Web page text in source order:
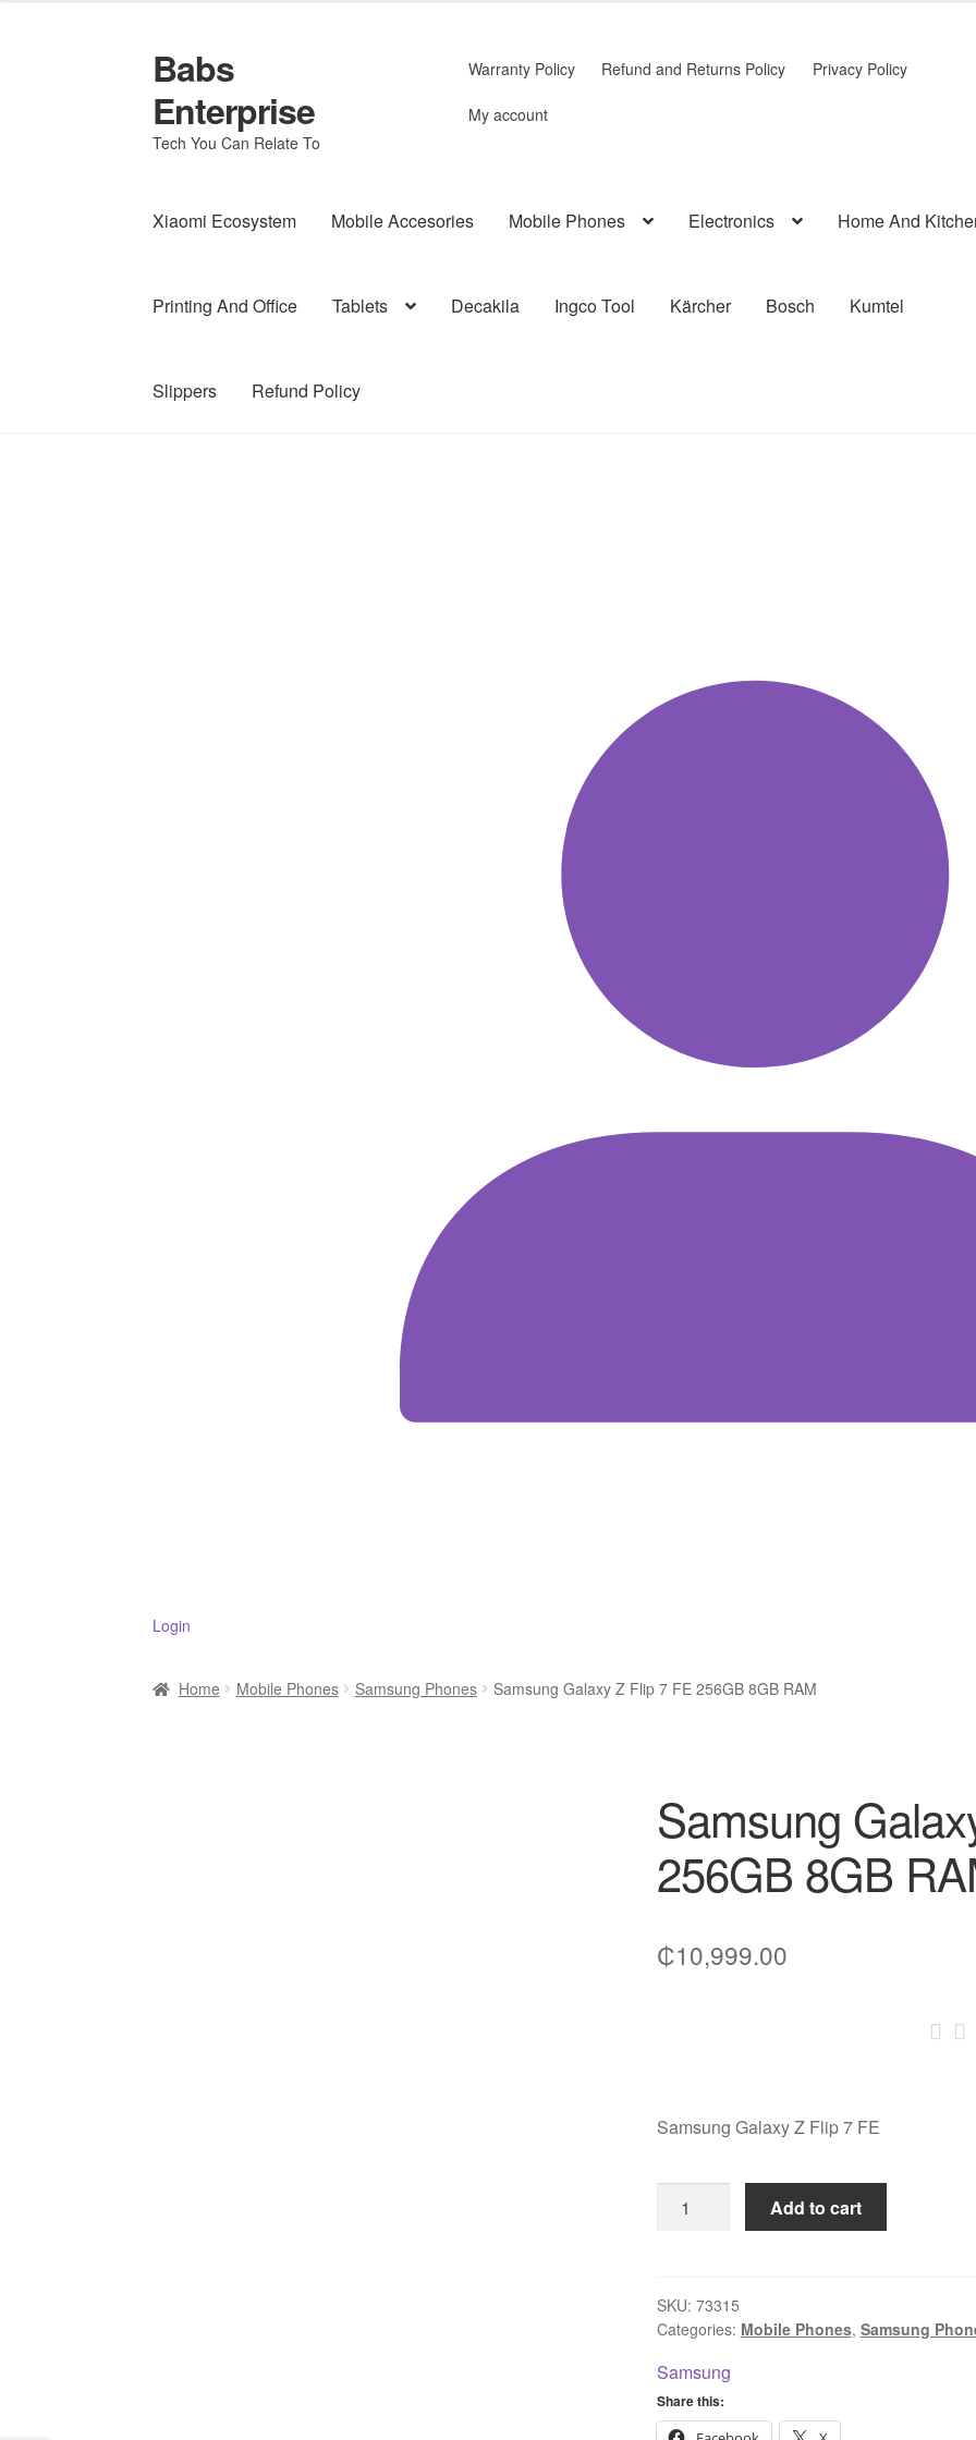
Skip
to
navigation
Skip
to
content
Babs
Enterprise
Tech You Can Relate To
Warranty Policy Refund and Returns Policy Privacy Policy
My account
Xiaomi Ecosystem Mobile Accesories Mobile Phones Electronics Home And
Printing And Office Tablets Decakila Ingco Tool Kärcher Bosch Kumtel
Slippers Refund Policy
Login
Home Mobile Phones Samsung Phones Samsung Galaxy Z Flip 7 FE 256GB 8GB RAM
Samsung
256GB 8GB
₵10,999.00
Samsung Galaxy Z Flip 7 FE
Galaxy
7
FE
8GB
RAM
Add to cart
SKU: 73315
Categories: Mobile Phones, Samsung
Samsung
Share this: